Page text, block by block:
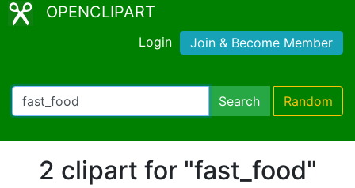
OPENCLIPART
Login Join & Become Member
Search Random
2 clipart for "fast_food"